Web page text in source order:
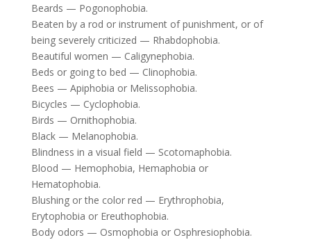
Beards — Pogonophobia.
Beaten by a rod or instrument of punishment, or of
being severely criticized — Rhabdophobia.
Beautiful women — Caligynephobia.
Beds or going to bed — Clinophobia.
Bees — Apiphobia or Melissophobia.
Bicycles — Cyclophobia.
Birds — Ornithophobia.
Black — Melanophobia.
Blindness in a visual field — Scotomaphobia.
Blood — Hemophobia, Hemaphobia or
Hematophobia.
Blushing or the color red — Erythrophobia,
Erytophobia or Ereuthophobia.
Body odors — Osmophobia or Osphresiophobia.